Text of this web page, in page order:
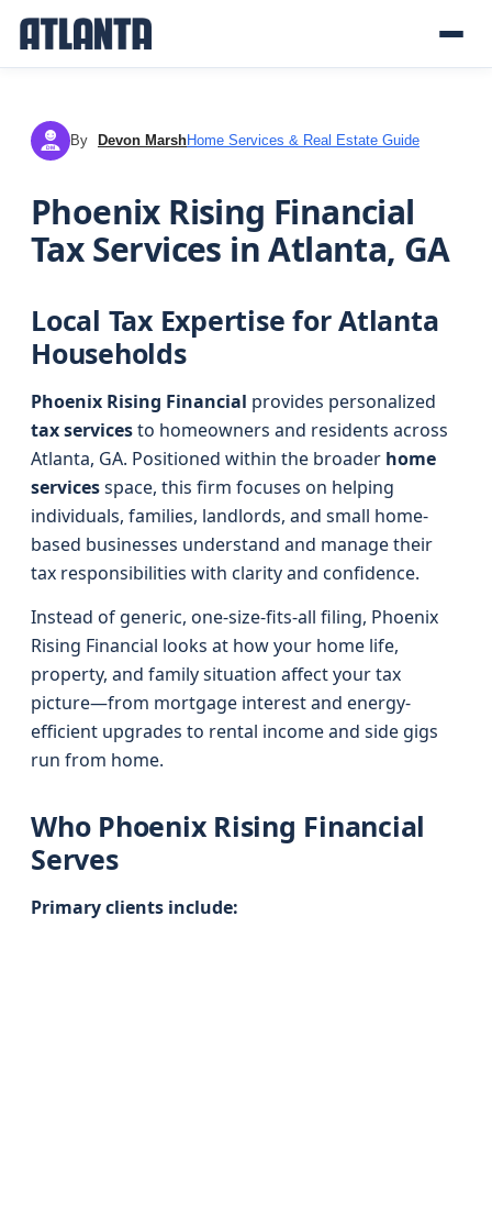
DM By Devon MarshHome Services & Real Estate Guide
Phoenix Rising Financial
Tax Services in Atlanta, GA
Local Tax Expertise for Atlanta
Households
Phoenix Rising Financial provides personalized
tax servicesto homeowners and residents across
Atlanta, GA. Positioned within the broader home
servicesspace, this firm focuses on helping
individuals, families, landlords, and small home-
based businesses understand and manage their
tax responsibilities with clarity and confidence.
Instead of generic, one-size-fits-all filing, Phoenix
Rising Financial looks at how your home life,
property, and family situation affect your tax
picture—from mortgage interest and energy-
efficient upgrades to rental income and side gigs
run from home.
Who Phoenix Rising Financial
Serves
Primary clients include: